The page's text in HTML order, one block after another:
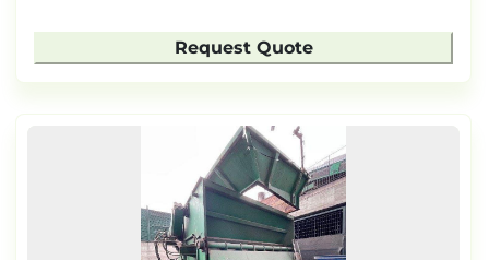
Request Quote